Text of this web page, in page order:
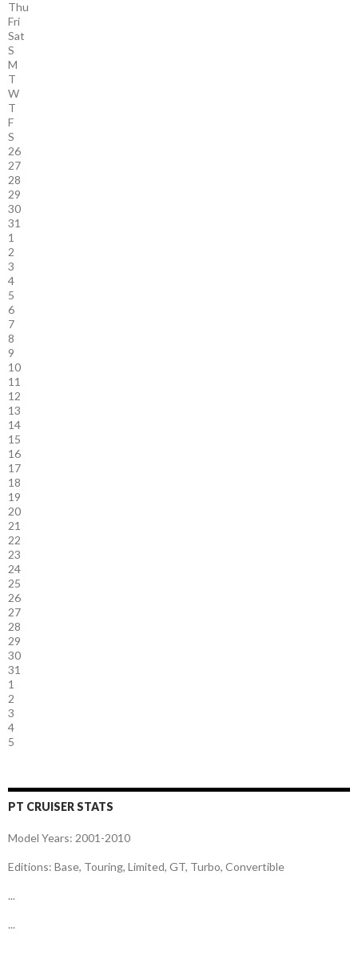
Thu
Fri
Sat
S
M
T
W
T
F
S
26
27
28
29
30
31
1
2
3
4
5
6
7
8
9
10
11
12
13
14
15
16
17
18
19
20
21
22
23
24
25
26
27
28
29
30
31
1
2
3
4
5
PT CRUISER STATS
Model Years: 2001-2010
Editions: Base, Touring, Limited, GT, Turbo, Convertible
...
...